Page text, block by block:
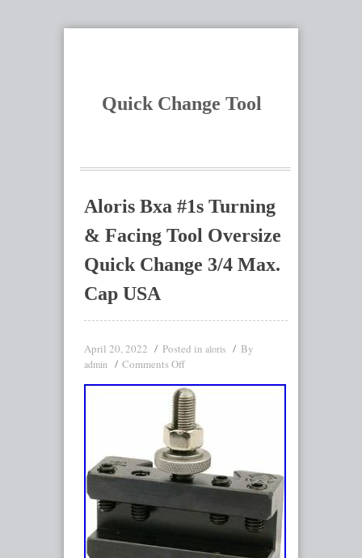
Quick Change Tool
Aloris Bxa #1s Turning
& Facing Tool Oversize
Quick Change 3/4 Max.
Cap USA
April 20, 2022 Posted in aloris By
admin Comments Off